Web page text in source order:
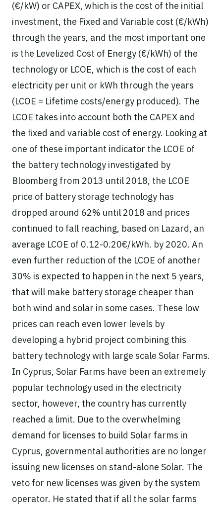
(€/kW) or CAPEX, which is the cost of the initial
investment, the Fixed and Variable cost (€/kWh)
through the years, and the most important one
is the Levelized Cost of Energy (€/kWh) of the
technology or LCOE, which is the cost of each
electricity per unit or kWh through the years
(LCOE = Lifetime costs/energy produced). The
LCOE takes into account both the CAPEX and
the fixed and variable cost of energy. Looking at
one of these important indicator the LCOE of
the battery technology investigated by
Bloomberg from 2013 until 2018, the LCOE
price of battery storage technology has
dropped around 62% until 2018 and prices
continued to fall reaching, based on Lazard, an
average LCOE of 0.12-0.20€/kWh. by 2020. An
even further reduction of the LCOE of another
30% is expected to happen in the next 5 years,
that will make battery storage cheaper than
both wind and solar in some cases. These low
prices can reach even lower levels by
developing a hybrid project combining this
battery technology with large scale Solar Farms.
In Cyprus, Solar Farms have been an extremely
popular technology used in the electricity
sector, however, the country has currently
reached a limit. Due to the overwhelming
demand for licenses to build Solar farms in
Cyprus, governmental authorities are no longer
issuing new licenses on stand-alone Solar. The
veto for new licenses was given by the system
operator. He stated that if all the solar farms